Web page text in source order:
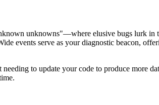
unknowns"—where elusive bugs lurk in
events serve as your diagnostic beacon,
to update your code to produce more